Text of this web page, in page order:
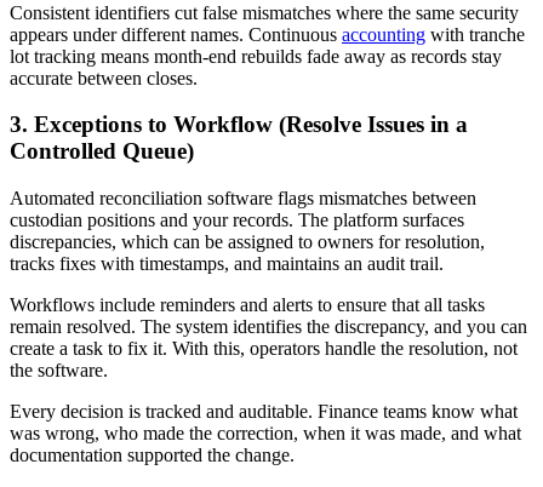
Consistent identifiers cut false mismatches where the same security
appears under different names. Continuous accounting with tranche
lot tracking means month-end rebuilds fade away as records stay
accurate between closes.
3. Exceptions to Workflow (Resolve Issues in a
Controlled Queue)
Automated reconciliation software flags mismatches between
custodian positions and your records. The platform surfaces
discrepancies, which can be assigned to owners for resolution,
tracks fixes with timestamps, and maintains an audit trail.
Workflows include reminders and alerts to ensure that all tasks
remain resolved. The system identifies the discrepancy, and you can
create a task to fix it. With this, operators handle the resolution, not
the software.
Every decision is tracked and auditable. Finance teams know what
was wrong, who made the correction, when it was made, and what
documentation supported the change.